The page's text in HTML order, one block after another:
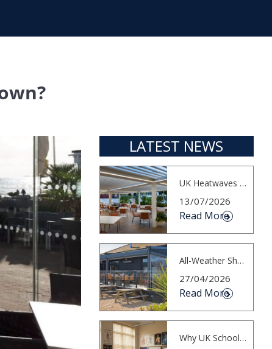
LATEST NEWS
UK Heatwaves Highlight the Importance...
13/07/2026
Read More
All-Weather Shading for Waterfront Cafés
27/04/2026
Read More
Why UK Schools Must Plan for Hotter S...